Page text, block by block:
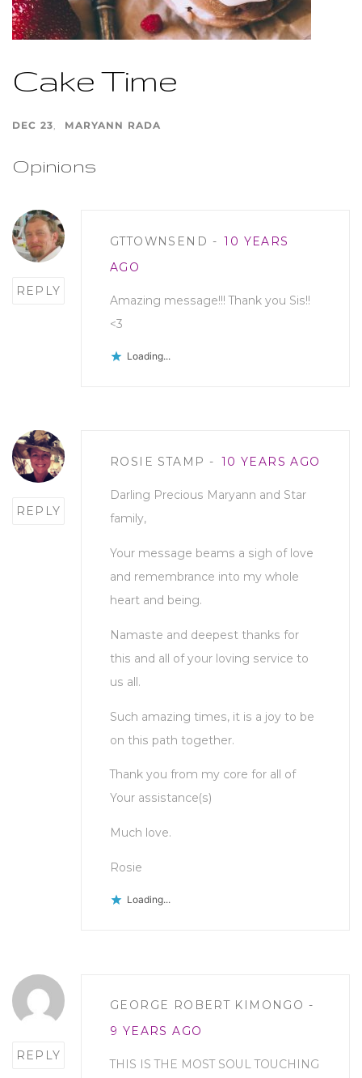
Cake Time
DEC 23 MARYANN RADA
Opinions
Post
comment
REPLY
GTTOWNSEND
10 YEARS
AGO
Amazing message!!! Thank you Sis!!
<3
Loading...
Post
comment
REPLY
ROSIE STAMP 10 YEARS AGO
Darling Precious Maryann and Star
family,
Your message beams a sigh of love
and remembrance into my whole
heart and being.
Namaste and deepest thanks for
this and all of your loving service to
us all.
Such amazing times, it is a joy to be
on this path together.
Thank you from my core for all of
Your assistance(s)
Much love.
Rosie
Loading...
Post
comment
REPLY
GEORGE ROBERT KIMONGO
9 YEARS AGO
THIS IS THE MOST SOUL TOUCHING